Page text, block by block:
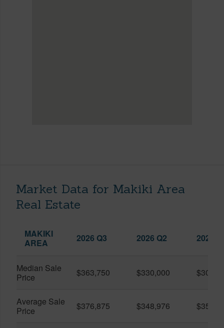
Market Data for Makiki Area
Real Estate
MAKIKI
AREA
2026 Q3 2026 Q2 2025
Median Sale
Price
$363,750 $330,000
Average Sale
Price
$376,875 $348,976